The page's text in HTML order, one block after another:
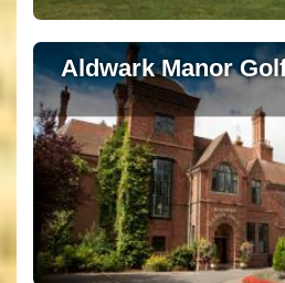
Aldwark Manor